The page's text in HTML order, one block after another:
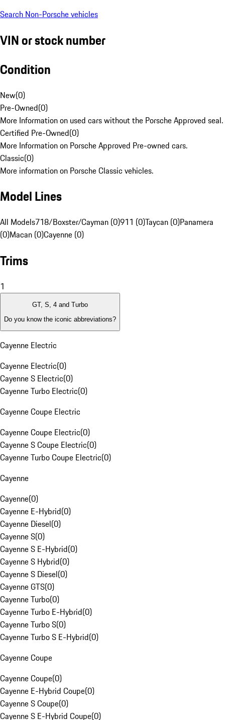
Search Non-Porsche vehicles
VIN or stock number
Condition
New(0)
Pre-Owned(0)
More Information on used cars without the Porsche Approved seal.
Certified Pre-Owned(0)
More Information on Porsche Approved Pre-owned cars.
Classic(0)
More information on Porsche Classic vehicles.
Model Lines
All Models718/Boxster/Cayman (0)911 (0)Taycan (0)Panamera
(0)Macan (0)Cayenne (0)
Trims
1
GT, S, 4 and Turbo
Do you know the iconic abbreviations?
Cayenne Electric
Cayenne Electric(0)
Cayenne S Electric(0)
Cayenne Turbo Electric(0)
Cayenne Coupe Electric
Cayenne Coupe Electric(0)
Cayenne S Coupe Electric(0)
Cayenne Turbo Coupe Electric(0)
Cayenne
Cayenne(0)
Cayenne E-Hybrid(0)
Cayenne Diesel(0)
Cayenne S(0)
Cayenne S E-Hybrid(0)
Cayenne S Hybrid(0)
Cayenne S Diesel(0)
Cayenne GTS(0)
Cayenne Turbo(0)
Cayenne Turbo E-Hybrid(0)
Cayenne Turbo S(0)
Cayenne Turbo S E-Hybrid(0)
Cayenne Coupe
Cayenne Coupe(0)
Cayenne E-Hybrid Coupe(0)
Cayenne S Coupe(0)
Cayenne S E-Hybrid Coupe(0)